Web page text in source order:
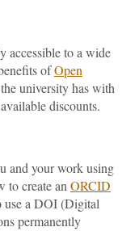
accessible to a wide
ofOpen
university has with
discounts.
and your work using
to create an ORCID
use a DOI (Digital
permanently